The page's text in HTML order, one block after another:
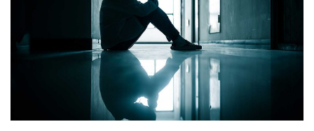
Certified Mediators
Dependency Law
Divorce Lawyer In St. Petersburg
Certified Divorce Mediation